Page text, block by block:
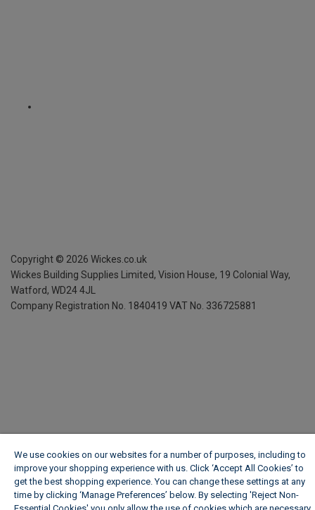
Copyright © 2026 Wickes.co.uk
Wickes Building Supplies Limited, Vision House, 19 Colonial Way,
Watford, WD24 4JL
Company Registration No. 1840419 VAT No. 336725881
We use cookies on our websites for a number of purposes, including to
improve your shopping experience with us. Click ‘Accept All Cookies’ to
get the best shopping experience. You can change these settings at any
time by clicking ‘Manage Preferences’ below. By selecting 'Reject Non-